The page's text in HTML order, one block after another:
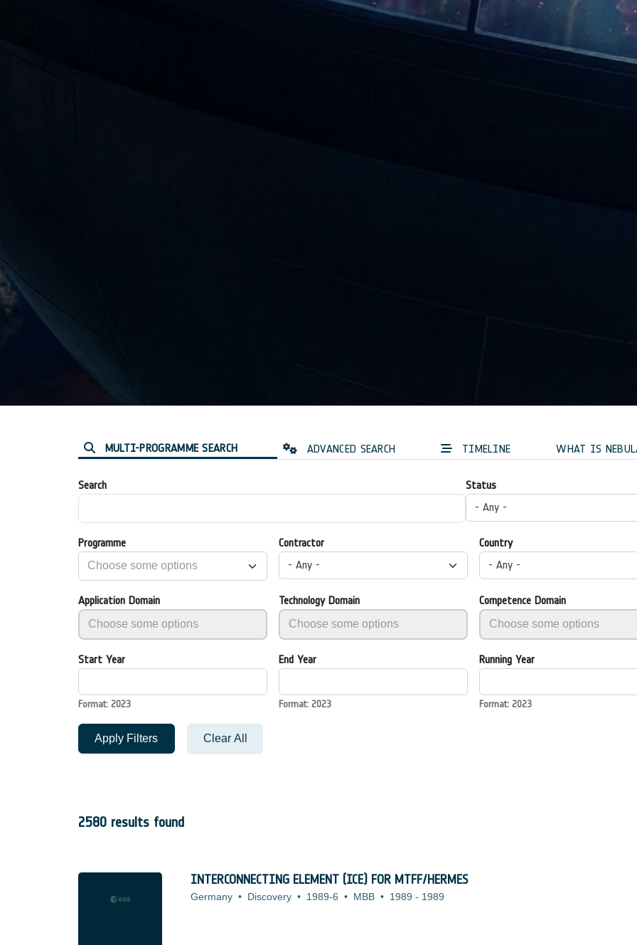
MULTI-PROGRAMME SEARCH ADVANCED SEARCH TIMELINE WHAT IS
Search
Status
- Any -
Programme
Contractor
- Any -
Country
- Any -
Application Domain Technology Domain Competence Domain
Start Year
Format: 2023
End Year
Format: 2023
Running Year
Format: 2023
Apply Filters Clear All
2580 results found
INTERCONNECTING ELEMENT (ICE) FOR MTFF/HERMES
Germany • Discovery • 1989-6 • MBB • 1989 - 1989